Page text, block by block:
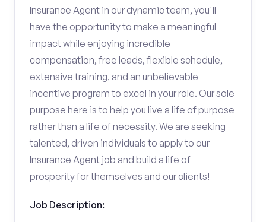
Insurance Agent in our dynamic team, you'll
have the opportunity to make a meaningful
impact while enjoying incredible
compensation, free leads, flexible schedule,
extensive training, and an unbelievable
incentive program to excel in your role. Our sole
purpose here is to help you live a life of purpose
rather than a life of necessity. We are seeking
talented, driven individuals to apply to our
Insurance Agent job and build a life of
prosperity for themselves and our clients!
Job Description: